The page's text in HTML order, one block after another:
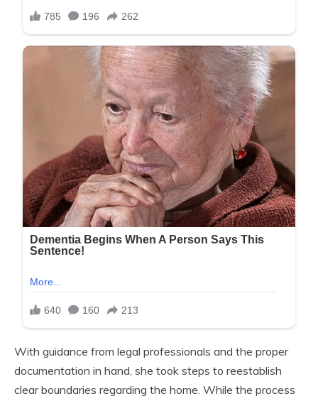
With guidance from legal professionals and the proper
documentation in hand, she took steps to reestablish
clear boundaries regarding the home. While the process